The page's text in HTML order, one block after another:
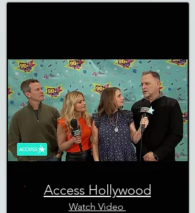
Access Hollywood
Watch Video